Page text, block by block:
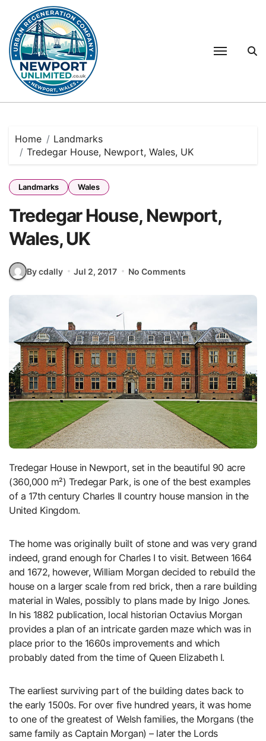
content
Home
Landmarks
Tredegar House, Newport, Wales, UK
Landmarks Wales
Tredegar House, Newport,
Wales, UK
By cdally Jul 2, 2017 No Comments
Tredegar House in Newport, set in the beautiful 90 acre
(360,000 m²) Tredegar Park, is one of the best examples
of a 17th century Charles II country house mansion in the
United Kingdom.
The home was originally built of stone and was very grand
indeed, grand enough for Charles I to visit. Between 1664
and 1672, however, William Morgan decided to rebuild the
house on a larger scale from red brick, then a rare building
material in Wales, possibly to plans made by Inigo Jones.
In his 1882 publication, local historian Octavius Morgan
provides a plan of an intricate garden maze which was in
place prior to the 1660s improvements and which
probably dated from the time of Queen Elizabeth I.
The earliest surviving part of the building dates back to
the early 1500s. For over five hundred years, it was home
to one of the greatest of Welsh families, the Morgans (the
same family as Captain Morgan) – later the Lords